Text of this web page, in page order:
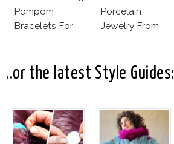
Pompom
Bracelets For
Porcelain
Jewelry From
..or the latest Style Guides: